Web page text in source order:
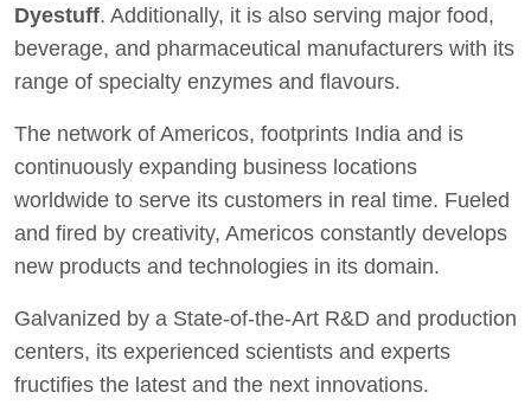
Dyestuff. Additionally, it is also serving major food,
beverage, and pharmaceutical manufacturers with its
range of specialty enzymes and flavours.
The network of Americos, footprints India and is
continuously expanding business locations
worldwide to serve its customers in real time. Fueled
and fired by creativity, Americos constantly develops
new products and technologies in its domain.
Galvanized by a State-of-the-Art R&D and production
centers, its experienced scientists and experts
fructifies the latest and the next innovations.